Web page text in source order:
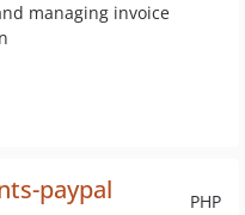
managing invoice
PHP
paypal